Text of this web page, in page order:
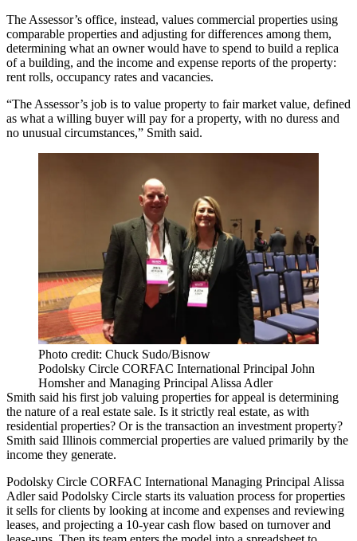
The Assessor’s office, instead, values commercial properties using
comparable properties and adjusting for differences among them,
determining what an owner would have to spend to build a replica
of a building, and the income and expense reports of the property:
rent rolls, occupancy rates and vacancies.
“The Assessor’s job is to value property to fair market value, defined
as what a willing buyer will pay for a property, with no duress and
no unusual circumstances,” Smith said.
Photo credit: Chuck Sudo/Bisnow
Podolsky Circle CORFAC International Principal John
Homsher and Managing Principal Alissa Adler
Smith said his first job valuing properties for appeal is determining
the nature of a real estate sale. Is it strictly real estate, as with
residential properties? Or is the transaction an investment property?
Smith said Illinois commercial properties are valued primarily by the
income they generate.
Podolsky Circle CORFAC International Managing Principal Alissa
Adlersaid Podolsky Circle starts its valuation process for properties
it sells for clients by looking at income and expenses and reviewing
leases, and projecting a 10-year cash flow based on turnover and